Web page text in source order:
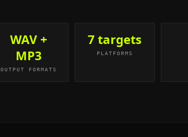
WAV +
MP3
OUTPUT FORMATS
7 targets
PLATFORMS